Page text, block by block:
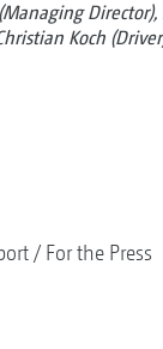
Koch
For the Press